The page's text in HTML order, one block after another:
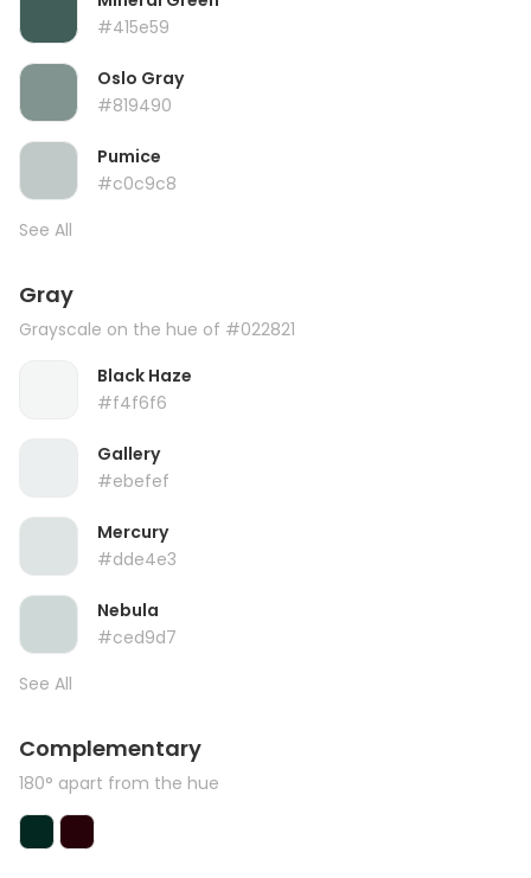
#415e59
Oslo Gray
#819490
Pumice
#c0c9c8
See All
Gray
Grayscale on the hue of #022821
Black Haze
#f4f6f6
Gallery
#ebefef
Mercury
#dde4e3
Nebula
#ced9d7
See All
Complementary
180° apart from the hue